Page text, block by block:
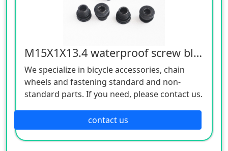
M15X1X13.4 waterproof screw black 12.9
We specialize in bicycle accessories, chain
wheels and fastening standard and non-
standard parts. If you need, please contact us.
contact us